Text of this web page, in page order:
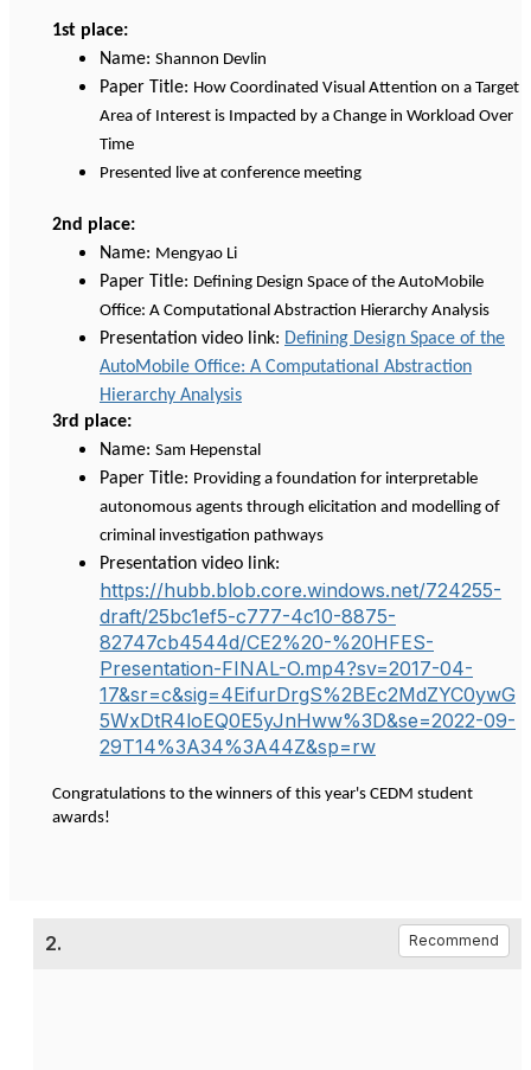
1st place:
Name: Shannon Devlin
Paper Title: How Coordinated Visual Attention on a Target
Area of Interest is Impacted by a Change in Workload Over
Time
Presented live at conference meeting
2nd place:
Name: Mengyao Li
Paper Title: Defining Design Space of the AutoMobile
Office: A Computational Abstraction Hierarchy Analysis
Presentation video link: Defining Design Space of the
AutoMobile Office: A Computational Abstraction
Hierarchy Analysis
3rd place:
Name: Sam Hepenstal
Paper Title: Providing a foundation for interpretable
autonomous agents through elicitation and modelling of
criminal investigation pathways
Presentation video link:
https://hubb.blob.core.windows.net/724255-
draft/25bc1ef5-c777-4c10-8875-
82747cb4544d/CE2%20-%20HFES-
Presentation-FINAL-O.mp4?sv=2017-04-
17&sr=c&sig=4EifurDrgS%2BEc2MdZYC0ywG
5WxDtR4loEQ0E5yJnHww%3D&se=2022-09-
29T14%3A34%3A44Z&sp=rw
Congratulations to the winners of this year's CEDM student
awards!
2. Recommend